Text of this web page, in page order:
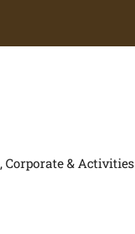
Corporate & Activities